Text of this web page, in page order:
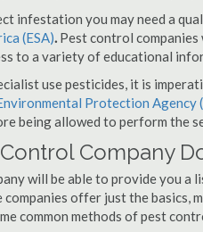
infestation you may need a
(ESA). Pest control companies
to a variety of educational
use pesticides, it is
Protection Agency
being allowed to perform the
Company
will be able to provide you
companies offer just the
common methods of pest